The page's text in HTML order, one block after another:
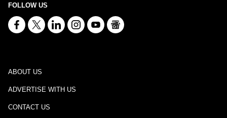
FOLLOW US
ABOUT US
ADVERTISE WITH US
CONTACT US